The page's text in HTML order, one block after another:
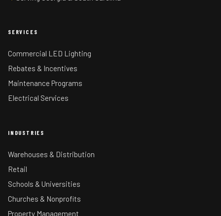
SERVICES
Commercial LED Lighting
Rebates & Incentives
Maintenance Programs
Electrical Services
INDUSTRIES
Warehouses & Distribution
Retail
Schools & Universities
Churches & Nonprofits
Property Management